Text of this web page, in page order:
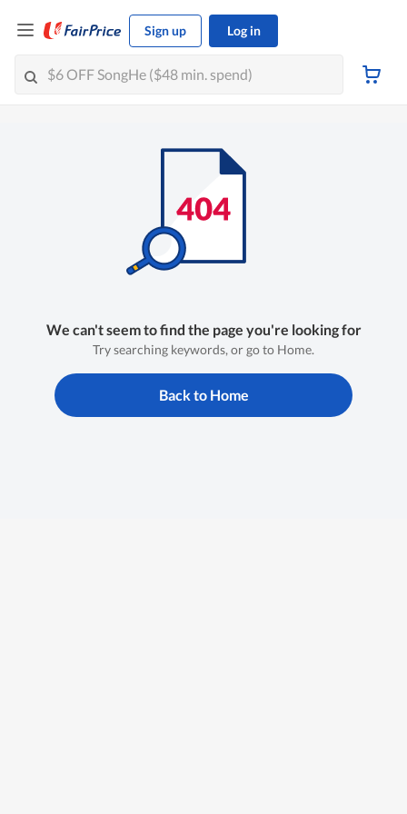
Sign up Log in
We can't seem to find the page you're looking for
Try searching keywords, or go to Home.
Back to Home